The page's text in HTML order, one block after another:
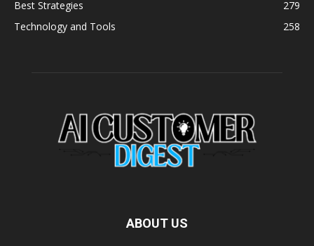
Best Strategies
279
Technology and Tools
258
ABOUT US